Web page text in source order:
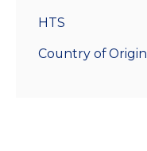
HTS
Country of Origin